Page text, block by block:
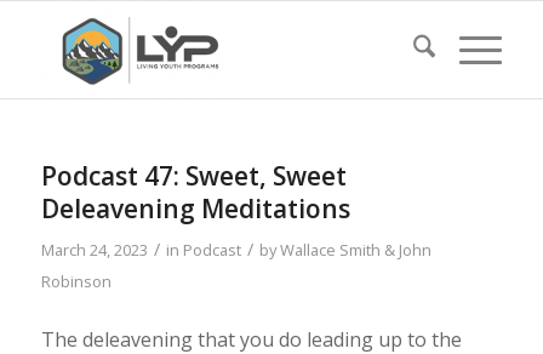
Podcast 47: Sweet, Sweet
Deleavening Meditations
March 24, 2023 / in Podcast / byWallace Smith & John
Robinson
The deleavening that you do leading up to the